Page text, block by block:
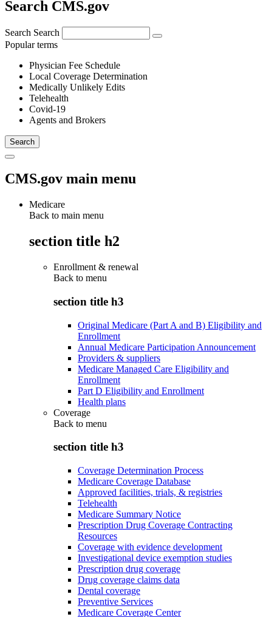
Search CMS.gov
Search Search
Popular terms
Physician Fee Schedule
Local Coverage Determination
Medically Unlikely Edits
Telehealth
Covid-19
Agents and Brokers
CMS.gov main menu
Medicare
Back to main menu
section title h2
Enrollment & renewal
Back to menu
section title h3
Original Medicare (Part A and B) Eligibility and
Enrollment
Annual Medicare Participation Announcement
Providers & suppliers
Medicare Managed Care Eligibility and
Enrollment
Part D Eligibility and Enrollment
Health plans
Coverage
Back to menu
section title h3
Coverage Determination Process
Medicare Coverage Database
Approved facilities, trials, & registries
Telehealth
Medicare Summary Notice
Prescription Drug Coverage Contracting
Resources
Coverage with evidence development
Investigational device exemption studies
Prescription drug coverage
Drug coverage claims data
Dental coverage
Preventive Services
Medicare Coverage Center